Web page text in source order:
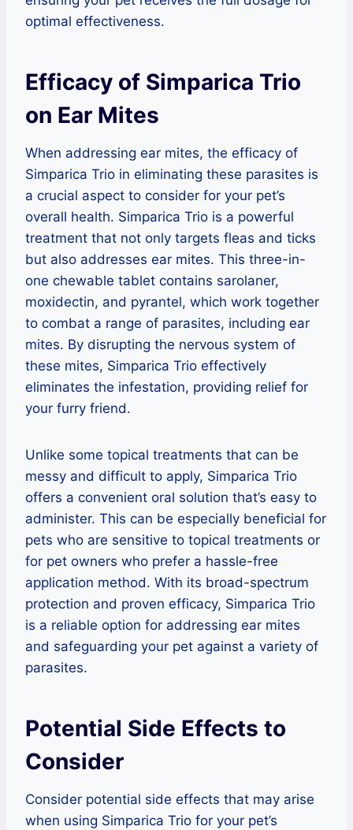
optimal effectiveness.
Efficacy of Simparica Trio
on Ear Mites
When addressing ear mites, the efficacy of
Simparica Trio in eliminating these parasites is
a crucial aspect to consider for your pet’s
overall health. Simparica Trio is a powerful
treatment that not only targets fleas and ticks
but also addresses ear mites. This three-in-
one chewable tablet contains sarolaner,
moxidectin, and pyrantel, which work together
to combat a range of parasites, including ear
mites. By disrupting the nervous system of
these mites, Simparica Trio effectively
eliminates the infestation, providing relief for
your furry friend.
Unlike some topical treatments that can be
messy and difficult to apply, Simparica Trio
offers a convenient oral solution that’s easy to
administer. This can be especially beneficial for
pets who are sensitive to topical treatments or
for pet owners who prefer a hassle-free
application method. With its broad-spectrum
protection and proven efficacy, Simparica Trio
is a reliable option for addressing ear mites
and safeguarding your pet against a variety of
parasites.
Potential Side Effects to
Consider
Consider potential side effects that may arise
when using Simparica Trio for your pet’s